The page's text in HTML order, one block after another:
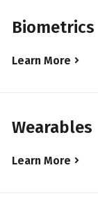
Biometrics
Learn More
Wearables
Learn More